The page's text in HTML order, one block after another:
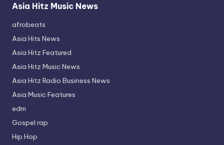
Asia Hitz Music News
afrobeats
Asia Hits News
Asia Hitz Featured
Asia Hitz Music News
Asia Hitz Radio Business News
Asia Music Features
edm
Gospel rap
Hip Hop